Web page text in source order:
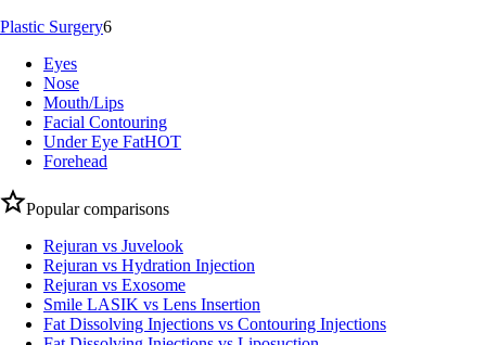
Plastic Surgery6
Eyes
Nose
Mouth/Lips
Facial Contouring
Under Eye FatHOT
Forehead
Popular comparisons
Rejuran vs Juvelook
Rejuran vs Hydration Injection
Rejuran vs Exosome
Smile LASIK vs Lens Insertion
Fat Dissolving Injections vs Contouring Injections